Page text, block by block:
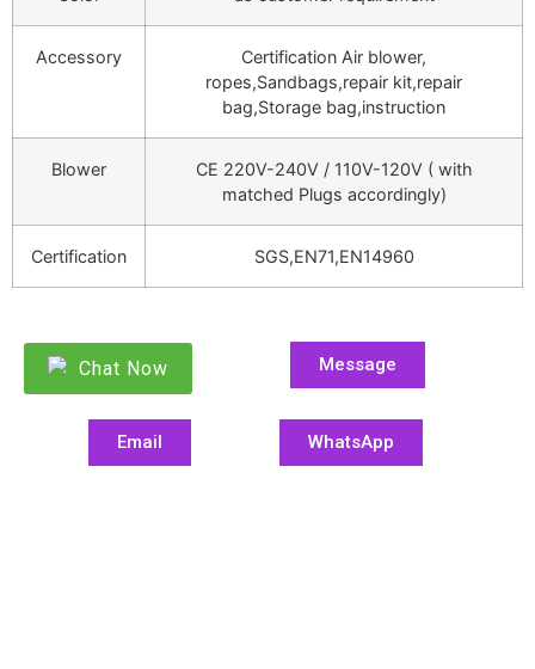
Accessory
Certification Air blower,
ropes,Sandbags,repair kit,repair
bag,Storage bag,instruction
Blower
CE 220V-240V / 110V-120V ( with
matched Plugs accordingly)
Certification SGS,EN71,EN14960
Chat Now Message
Email WhatsApp